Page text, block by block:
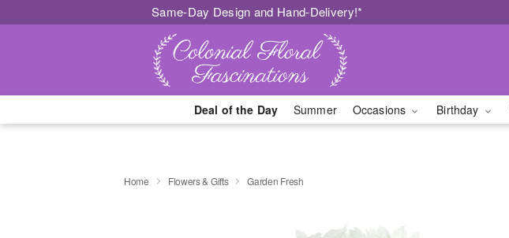
Same-Day Design and Hand-Delivery!*
Deal of the Day Summer Occasions Birthday
Home Flowers & Gifts Garden Fresh